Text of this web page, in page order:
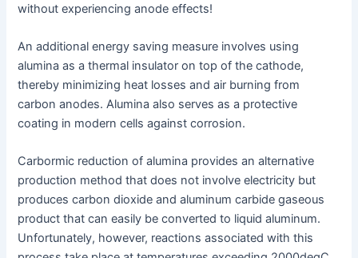
without experiencing anode effects!
An additional energy saving measure involves using
alumina as a thermal insulator on top of the cathode,
thereby minimizing heat losses and air burning from
carbon anodes. Alumina also serves as a protective
coating in modern cells against corrosion.
Carbormic reduction of alumina provides an alternative
production method that does not involve electricity but
produces carbon dioxide and aluminum carbide gaseous
product that can easily be converted to liquid aluminum.
Unfortunately, however, reactions associated with this